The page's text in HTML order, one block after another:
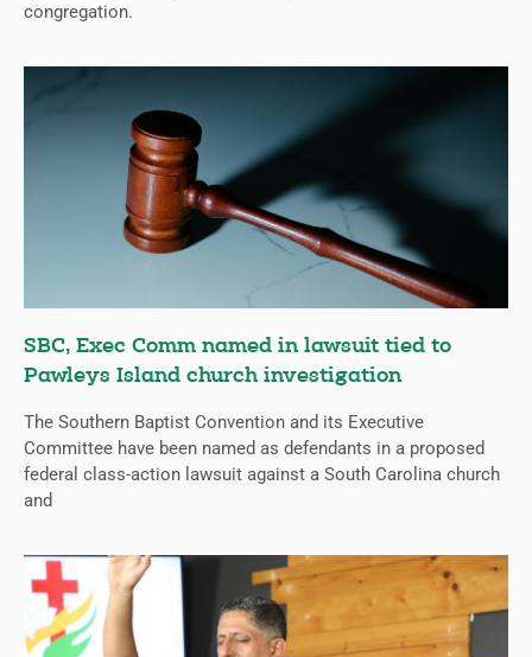
congregation.
SBC, Exec Comm named in lawsuit tied to
Pawleys Island church investigation
The Southern Baptist Convention and its Executive
Committee have been named as defendants in a proposed
federal class-action lawsuit against a South Carolina church
and